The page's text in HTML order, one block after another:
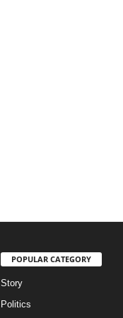
POPULAR CATEGORY
Story
Politics